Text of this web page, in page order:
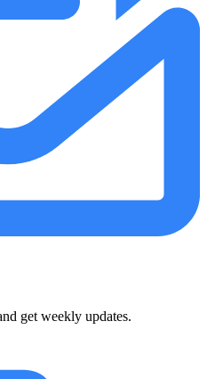
get weekly updates.